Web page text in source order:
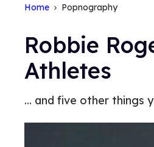
Home Popnography
Robbie
Athletes
... and five other things